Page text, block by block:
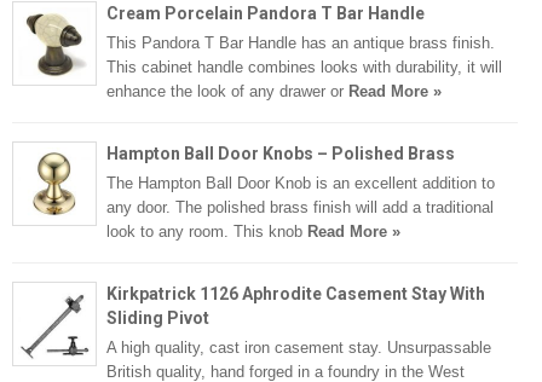
Cream Porcelain Pandora T Bar Handle
This Pandora T Bar Handle has an antique brass finish.
This cabinet handle combines looks with durability, it will
enhance the look of any drawer or Read More »
Hampton Ball Door Knobs – Polished Brass
The Hampton Ball Door Knob is an excellent addition to
any door. The polished brass finish will add a traditional
look to any room. This knob Read More »
Kirkpatrick 1126 Aphrodite Casement Stay With
Sliding Pivot
A high quality, cast iron casement stay. Unsurpassable
British quality, hand forged in a foundry in the West